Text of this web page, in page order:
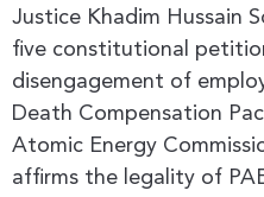
Justice Khadim Hussain
five constitutional
disengagement of
Death Compensation
Atomic Energy
affirms the legality of